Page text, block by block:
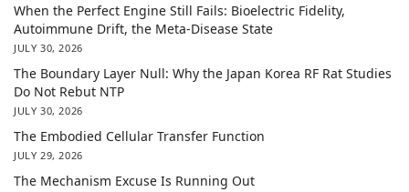
When the Perfect Engine Still Fails: Bioelectric Fidelity,
Autoimmune Drift, the Meta-Disease State
JULY 30, 2026
The Boundary Layer Null: Why the Japan Korea RF Rat Studies
Do Not Rebut NTP
JULY 30, 2026
The Embodied Cellular Transfer Function
JULY 29, 2026
The Mechanism Excuse Is Running Out